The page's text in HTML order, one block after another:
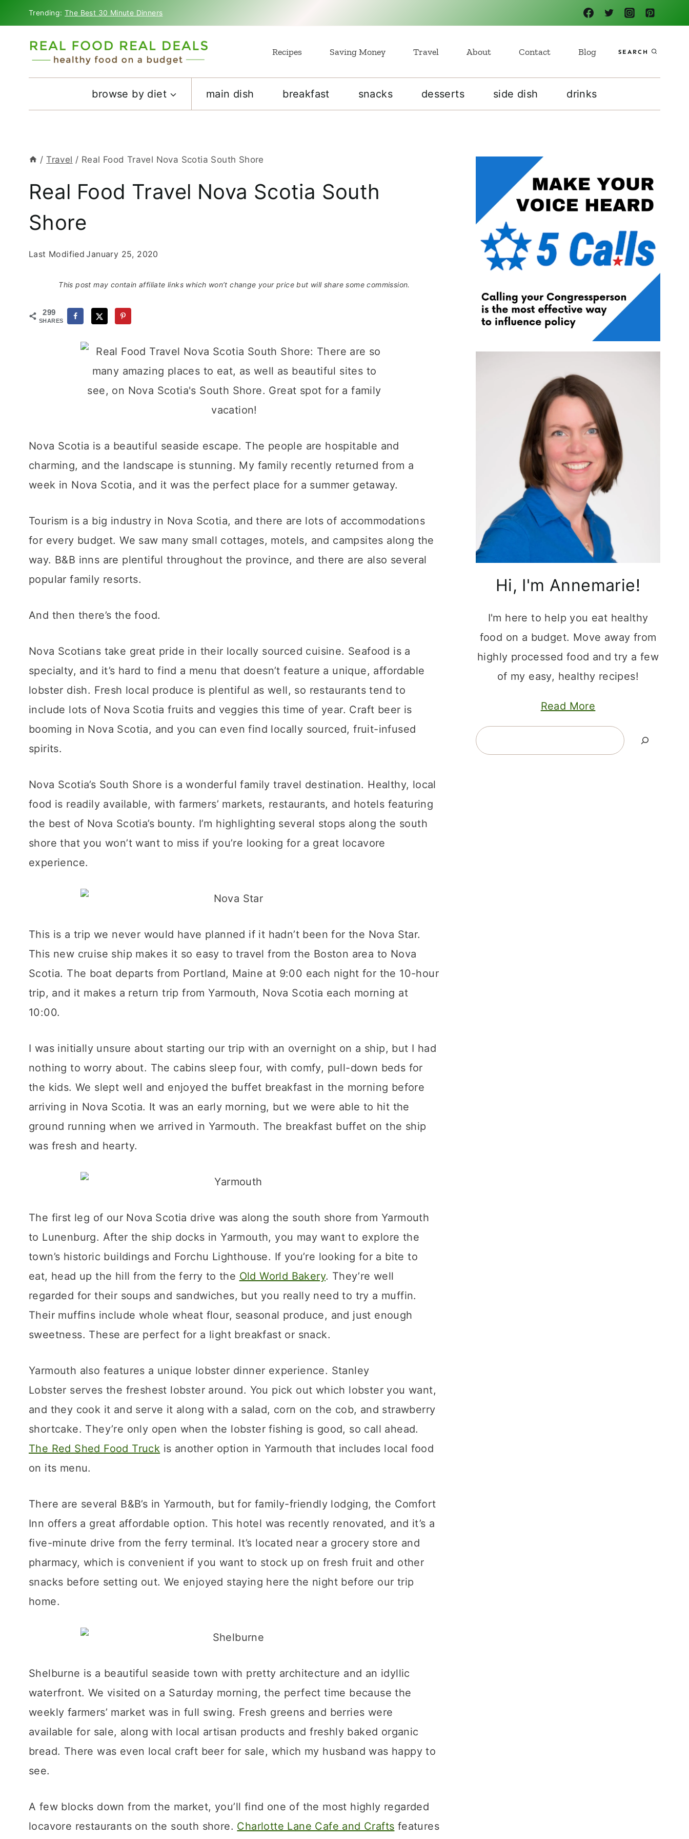
to
content
Trending:The Best 30 Minute Dinners
Recipes Saving Money Travel About Contact Blog SEARCH
browse by diet main dish breakfast snacks desserts side dish drinks
/ Travel / Real Food Travel Nova Scotia South Shore
Real Food Travel Nova Scotia South
Shore
Last Modified January 25, 2020
This post may contain affiliate links which won’t change your price but will share some commission.
299
SHARES
Nova Scotia is a beautiful seaside escape. The people are hospitable and
charming, and the landscape is stunning. My family recently returned from a
week in Nova Scotia, and it was the perfect place for a summer getaway.
Tourism is a big industry in Nova Scotia, and there are lots of accommodations
for every budget. We saw many small cottages, motels, and campsites along the
way. B&B inns are plentiful throughout the province, and there are also several
popular family resorts.
And then there’s the food.
Nova Scotians take great pride in their locally sourced cuisine. Seafood is a
specialty, and it’s hard to find a menu that doesn’t feature a unique, affordable
lobster dish. Fresh local produce is plentiful as well, so restaurants tend to
include lots of Nova Scotia fruits and veggies this time of year. Craft beer is
booming in Nova Scotia, and you can even find locally sourced, fruit-infused
spirits.
Nova Scotia’s South Shore is a wonderful family travel destination. Healthy, local
food is readily available, with farmers’ markets, restaurants, and hotels featuring
the best of Nova Scotia’s bounty. I’m highlighting several stops along the south
shore that you won’t want to miss if you’re looking for a great locavore
experience.
This is a trip we never would have planned if it hadn’t been for the Nova Star.
This new cruise ship makes it so easy to travel from the Boston area to Nova
Scotia. The boat departs from Portland, Maine at 9:00 each night for the 10-hour
trip, and it makes a return trip from Yarmouth, Nova Scotia each morning at
10:00.
I was initially unsure about starting our trip with an overnight on a ship, but I had
nothing to worry about. The cabins sleep four, with comfy, pull-down beds for
the kids. We slept well and enjoyed the buffet breakfast in the morning before
arriving in Nova Scotia. It was an early morning, but we were able to hit the
ground running when we arrived in Yarmouth. The breakfast buffet on the ship
was fresh and hearty.
The first leg of our Nova Scotia drive was along the south shore from Yarmouth
to Lunenburg. After the ship docks in Yarmouth, you may want to explore the
town’s historic buildings and Forchu Lighthouse. If you’re looking for a bite to
eat, head up the hill from the ferry to the Old World Bakery. They’re well
regarded for their soups and sandwiches, but you really need to try a muffin.
Their muffins include whole wheat flour, seasonal produce, and just enough
sweetness. These are perfect for a light breakfast or snack.
Yarmouth also features a unique lobster dinner experience. Stanley
Lobster serves the freshest lobster around. You pick out which lobster you want,
and they cook it and serve it along with a salad, corn on the cob, and strawberry
shortcake. They’re only open when the lobster fishing is good, so call ahead.
The Red Shed Food Truck is another option in Yarmouth that includes local food
on its menu.
There are several B&B’s in Yarmouth, but for family-friendly lodging, the Comfort
Inn offers a great affordable option. This hotel was recently renovated, and it’s a
five-minute drive from the ferry terminal. It’s located near a grocery store and
pharmacy, which is convenient if you want to stock up on fresh fruit and other
snacks before setting out. We enjoyed staying here the night before our trip
home.
Shelburne is a beautiful seaside town with pretty architecture and an idyllic
waterfront. We visited on a Saturday morning, the perfect time because the
weekly farmers’ market was in full swing. Fresh greens and berries were
available for sale, along with local artisan products and freshly baked organic
bread. There was even local craft beer for sale, which my husband was happy to
see.
A few blocks down from the market, you’ll find one of the most highly regarded
locavore restaurants on the south shore. Charlotte Lane Cafe and Crafts features
Hi, I'm Annemarie!
I'm here to help you eat healthy
food on a budget. Move away from
highly processed food and try a few
of my easy, healthy recipes!
Read More
Search